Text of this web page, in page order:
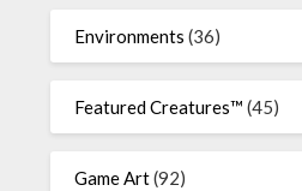
Environments (36)
Featured Creatures™ (45)
Game Art(92)